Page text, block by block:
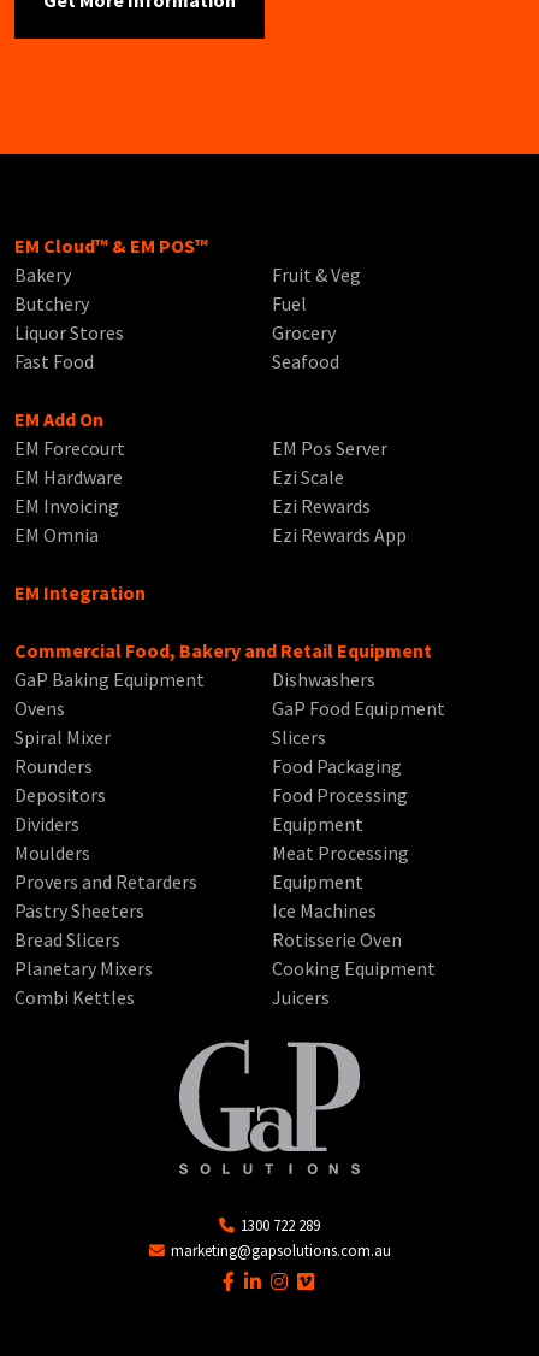
EM Cloud™ & EM POS™
Bakery
Butchery
Liquor Stores
Fast Food
Fruit & Veg
Fuel
Grocery
Seafood
EM Add On
EM Forecourt
EM Hardware
EM Invoicing
EM Omnia
EM Pos Server
Ezi Scale
Ezi Rewards
Ezi Rewards App
EM Integration
Commercial Food, Bakery and Retail Equipment
GaP Baking Equipment
Ovens
Spiral Mixer
Rounders
Depositors
Dividers
Moulders
Provers and Retarders
Pastry Sheeters
Bread Slicers
Planetary Mixers
Combi Kettles
Dishwashers
GaP Food Equipment
Slicers
Food Packaging
Food Processing
Equipment
Meat Processing
Equipment
Ice Machines
Rotisserie Oven
Cooking Equipment
Juicers
1300 722 289
marketing@gapsolutions.com.au